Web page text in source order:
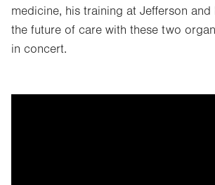
medicine, his training at Jefferson
the future of care with these two
in concert.